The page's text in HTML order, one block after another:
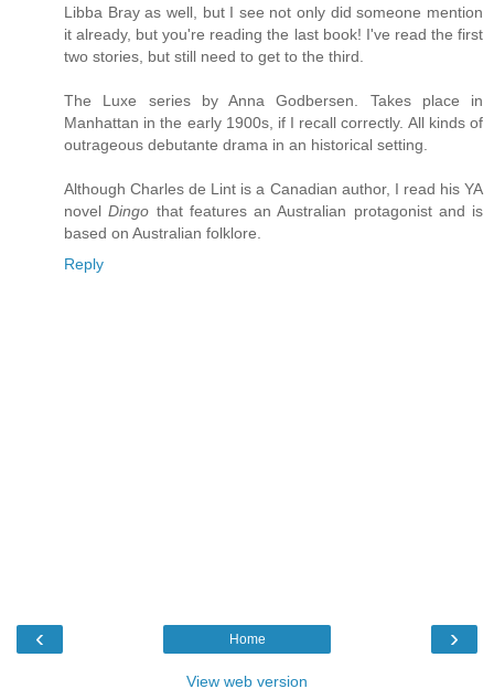
Libba Bray as well, but I see not only did someone mention
it already, but you're reading the last book! I've read the first
two stories, but still need to get to the third.
The Luxe series by Anna Godbersen. Takes place in
Manhattan in the early 1900s, if I recall correctly. All kinds of
outrageous debutante drama in an historical setting.
Although Charles de Lint is a Canadian author, I read his YA
novelDingo that features an Australian protagonist and is
based on Australian folklore.
Reply
‹ ›
Home
View web version